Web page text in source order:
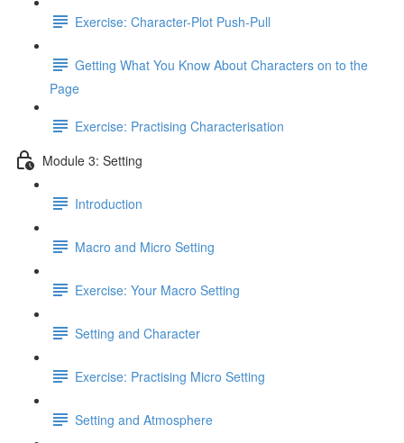
Exercise: Character-Plot Push-Pull
Getting What You Know About Characters on to the
Page
Exercise: Practising Characterisation
Module 3: Setting
Introduction
Macro and Micro Setting
Exercise: Your Macro Setting
Setting and Character
Exercise: Practising Micro Setting
Setting and Atmosphere